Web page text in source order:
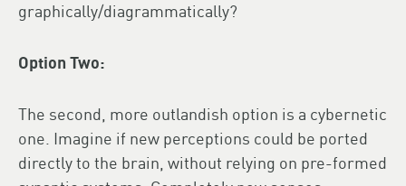
graphically/diagrammatically?
Option Two:
The second, more outlandish option is a cybernetic
one. Imagine if new perceptions could be ported
directly to the brain, without relying on pre-formed